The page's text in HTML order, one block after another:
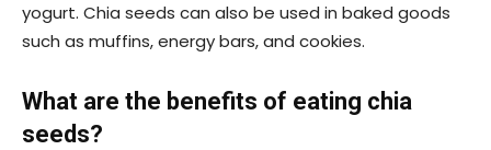
yogurt. Chia seeds can also be used in baked goods
such as muffins, energy bars, and cookies.
What are the benefits of eating chia
seeds?